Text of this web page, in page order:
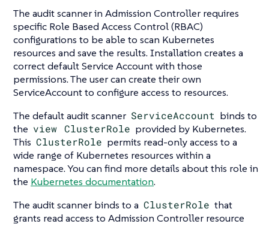
The audit scanner in Admission Controller requires
specific Role Based Access Control (RBAC)
configurations to be able to scan Kubernetes
resources and save the results. Installation creates a
correct default Service Account with those
permissions. The user can create their own
ServiceAccount to configure access to resources.
The default audit scanner ServiceAccount binds to
the view ClusterRole provided by Kubernetes.
This ClusterRole permits read-only access to a
wide range of Kubernetes resources within a
namespace. You can find more details about this role in
the Kubernetes documentation.
The audit scanner binds to a ClusterRole that
grants read access to Admission Controller resource